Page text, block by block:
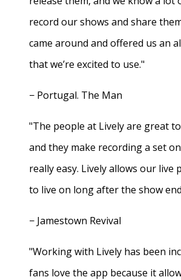
record our shows and share
came around and offered us an
that we’re excited to use."
− Portugal. The Man
"The people at Lively are great
and they make recording a set
really easy. Lively allows our live
to live on long after the show
− Jamestown Revival
"Working with Lively has been
fans love the app because it